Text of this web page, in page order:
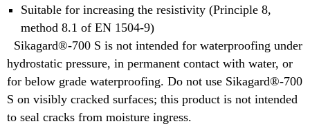
Suitable for increasing the resistivity (Principle 8,
method 8.1 of EN 1504-9)
Sikagard®-700 S is not intended for waterproofing under
hydrostatic pressure, in permanent contact with water, or
for below grade waterproofing. Do not use Sikagard®-700
S on visibly cracked surfaces; this product is not intended
to seal cracks from moisture ingress.